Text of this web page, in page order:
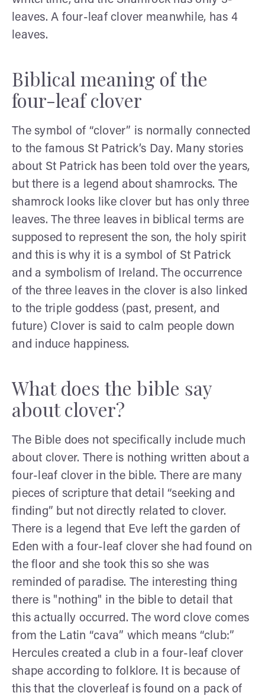
leaves. A four-leaf clover meanwhile, has 4
leaves.
Biblical meaning of the
four-leaf clover
The symbol of “clover” is normally connected
to the famous St Patrick’s Day. Many stories
about St Patrick has been told over the years,
but there is a legend about shamrocks. The
shamrock looks like clover but has only three
leaves. The three leaves in biblical terms are
supposed to represent the son, the holy spirit
and this is why it is a symbol of St Patrick
and a symbolism of Ireland. The occurrence
of the three leaves in the clover is also linked
to the triple goddess (past, present, and
future) Clover is said to calm people down
and induce happiness.
What does the bible say
about clover?
The Bible does not specifically include much
about clover. There is nothing written about a
four-leaf clover in the bible. There are many
pieces of scripture that detail “seeking and
finding” but not directly related to clover.
There is a legend that Eve left the garden of
Eden with a four-leaf clover she had found on
the floor and she took this so she was
reminded of paradise. The interesting thing
there is "nothing" in the bible to detail that
this actually occurred. The word clove comes
from the Latin “cava” which means “club:”
Hercules created a club in a four-leaf clover
shape according to folklore. It is because of
this that the cloverleaf is found on a pack of